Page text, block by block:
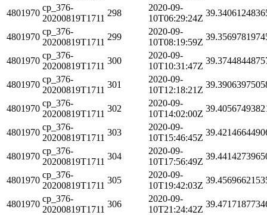
4801970
cp_376-
20200819T1711
298
2020-09-
10T06:29:24Z
4801970
cp_376-
20200819T1711
299
2020-09-
10T08:19:59Z
4801970
cp_376-
20200819T1711
300
2020-09-
10T10:31:47Z
4801970
cp_376-
20200819T1711
301
2020-09-
10T12:18:21Z
4801970
cp_376-
20200819T1711
302
2020-09-
10T14:02:00Z
4801970
cp_376-
20200819T1711
303
2020-09-
10T15:46:45Z
4801970
cp_376-
20200819T1711
304
2020-09-
10T17:56:49Z
4801970
cp_376-
20200819T1711
305
2020-09-
10T19:42:03Z
4801970
cp_376-
20200819T1711
306
2020-09-
10T21:24:42Z